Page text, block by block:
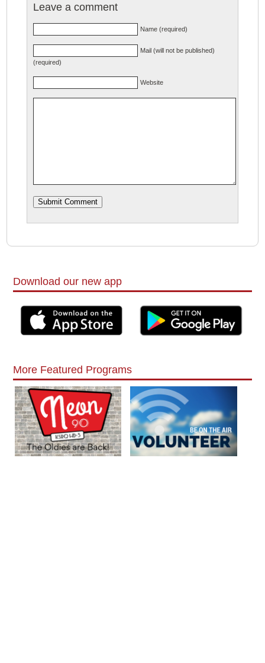
Leave a comment
Name (required)
Mail (will not be published)
(required)
Website
Download our new app
More Featured Programs